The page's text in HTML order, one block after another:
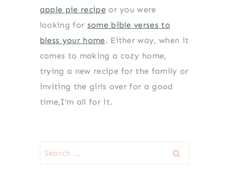
apple pie recipe or you were
looking for some bible verses to
bless your home. Either way, when it
comes to making a cozy home,
trying a new recipe for the family or
inviting the girls over for a good
time,I’m all for it.
Search
for: